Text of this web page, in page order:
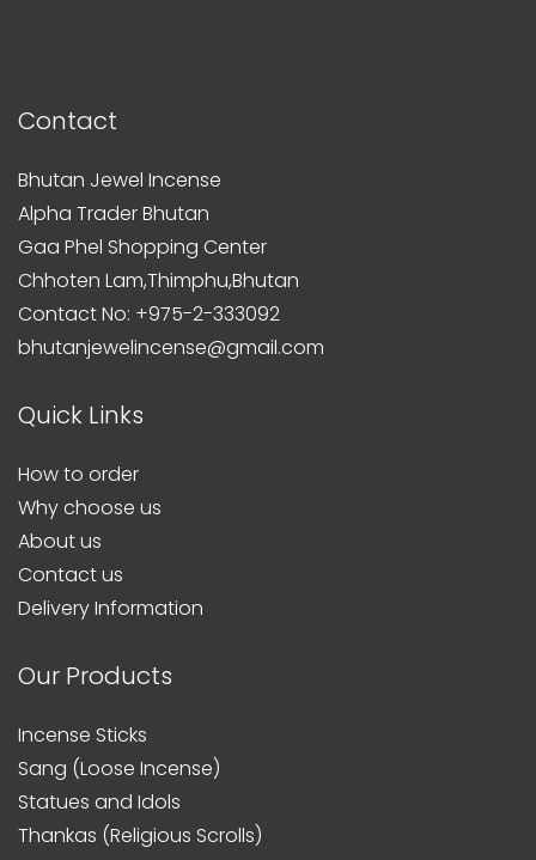
Contact
Bhutan Jewel Incense
Alpha Trader Bhutan
Gaa Phel Shopping Center
Chhoten Lam,Thimphu,Bhutan
Contact No: +975-2-333092
bhutanjewelincense@gmail.com
Quick Links
How to order
Why choose us
About us
Contact us
Delivery Information
Our Products
Incense Sticks
Sang (Loose Incense)
Statues and Idols
Thankas (Religious Scrolls)